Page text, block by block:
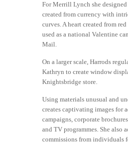
For Merrill Lynch she
created from currency with
curves. A heart created from
used as a national Valentine
Mail.
On a larger scale, Harrods
Kathryn to create window
Knightsbridge store.
Using materials unusual and
creates captivating images for
campaigns, corporate
and TV programmes. She also
commissions from individuals